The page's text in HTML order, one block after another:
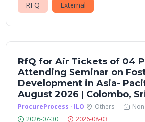
RFQ External
RfQ for Air Tickets of 04
Attending Seminar on
Development in Asia-
August 2026 | Colombo,
ProcureProcess - ILO Others
2026-07-30
2026-08-03